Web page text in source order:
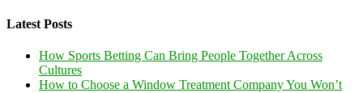
Latest Posts
How Sports Betting Can Bring People Together Across
Cultures
How to Choose a Window Treatment Company You Won’t